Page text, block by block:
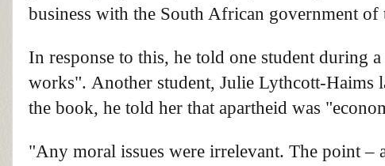
business with the South African government of
In response to this, he told one student during
works". Another student, Julie Lythcott-Haims
the book, he told her that apartheid was
"Any moral issues were irrelevant. The point –